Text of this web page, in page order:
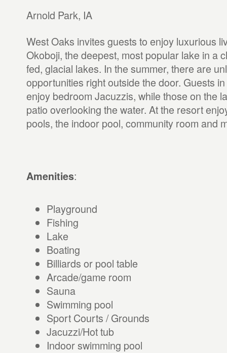
Arnold Park, IA
West Oaks invites guests to enjoy luxurious
Okoboji, the deepest, most popular lake in a
fed, glacial lakes. In the summer, there are
opportunities right outside the door. Guests
enjoy bedroom Jacuzzis, while those on the
patio overlooking the water. At the resort
pools, the indoor pool, community room and
Amenities:
Playground
Fishing
Lake
Boating
Billiards or pool table
Arcade/game room
Sauna
Swimming pool
Sport Courts / Grounds
Jacuzzi/Hot tub
Indoor swimming pool